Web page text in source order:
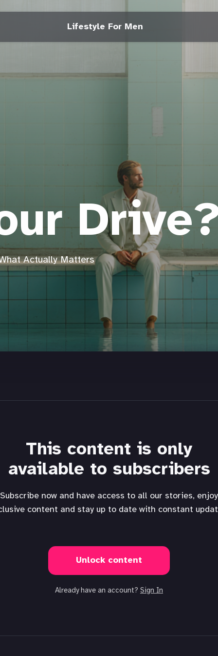
Lifestyle For Men
Actually Matters
This content is only
available to subscribers
Subscribe now and have access to all our stories, enjoy
content and stay up to date with constant
Unlock content
Already have an account? Sign In